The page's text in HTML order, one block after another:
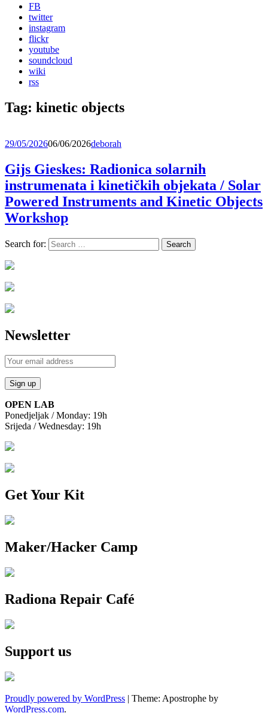
FB
twitter
instagram
flickr
youtube
soundcloud
wiki
rss
Tag: kinetic objects
29/05/202606/06/2026deborah
Gijs Gieskes: Radionica solarnih
instrumenata i kinetičkih objekata / Solar
Powered Instruments and Kinetic Objects
Workshop
Search for:
Newsletter
OPEN LAB
Ponedjeljak / Monday: 19h
Srijeda / Wednesday: 19h
Get Your Kit
Maker/Hacker Camp
Radiona Repair Café
Support us
Proudly powered by WordPress | Theme: Apostrophe by
WordPress.com.